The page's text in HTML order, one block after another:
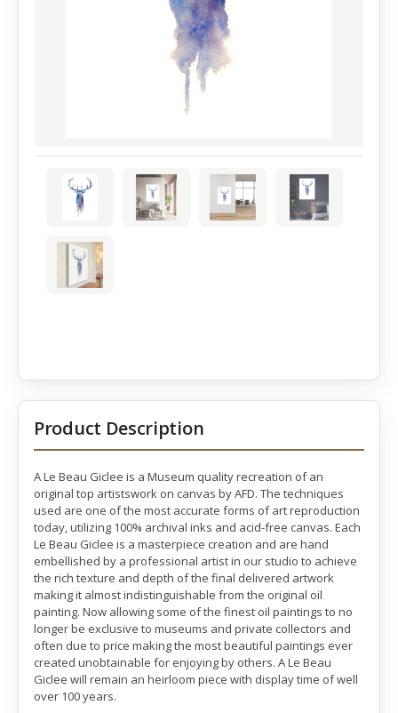
Product Description
A Le Beau Giclee is a Museum quality recreation of an
original top artistswork on canvas by AFD. The techniques
used are one of the most accurate forms of art reproduction
today, utilizing 100% archival inks and acid-free canvas. Each
Le Beau Giclee is a masterpiece creation and are hand
embellished by a professional artist in our studio to achieve
the rich texture and depth of the final delivered artwork
making it almost indistinguishable from the original oil
painting. Now allowing some of the finest oil paintings to no
longer be exclusive to museums and private collectors and
often due to price making the most beautiful paintings ever
created unobtainable for enjoying by others. A Le Beau
Giclee will remain an heirloom piece with display time of well
over 100 years.